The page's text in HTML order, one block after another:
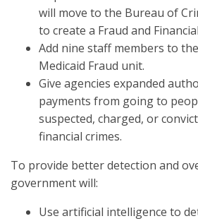
will move to the Bureau of
to create a Fraud and
Add nine staff members to
Medicaid Fraud unit.
Give agencies expanded
payments from going to
suspected, charged, or
financial crimes.
To provide better detection and
government will:
Use artificial intelligence to